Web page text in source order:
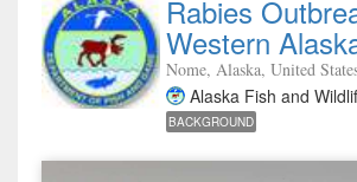
Rabies
Western
Nome, Alaska, United
Alaska Fish and
BACKGROUND